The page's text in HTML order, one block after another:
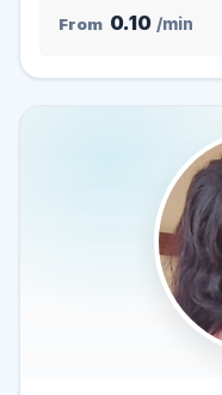
From 0.10 /min